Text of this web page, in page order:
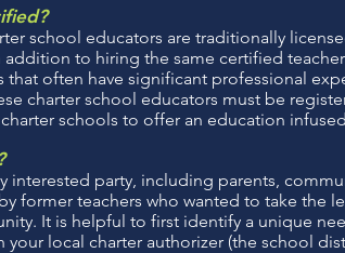
school educators are traditionally
addition to hiring the same certified
often have significant professional
charter school educators must be
schools to offer an education
interested party, including parents,
former teachers who wanted to take the
It is helpful to first identify a unique
local charter authorizer (the school